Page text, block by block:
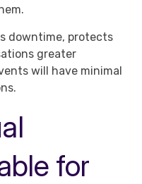
downtime, protects
greater
will have minimal
for